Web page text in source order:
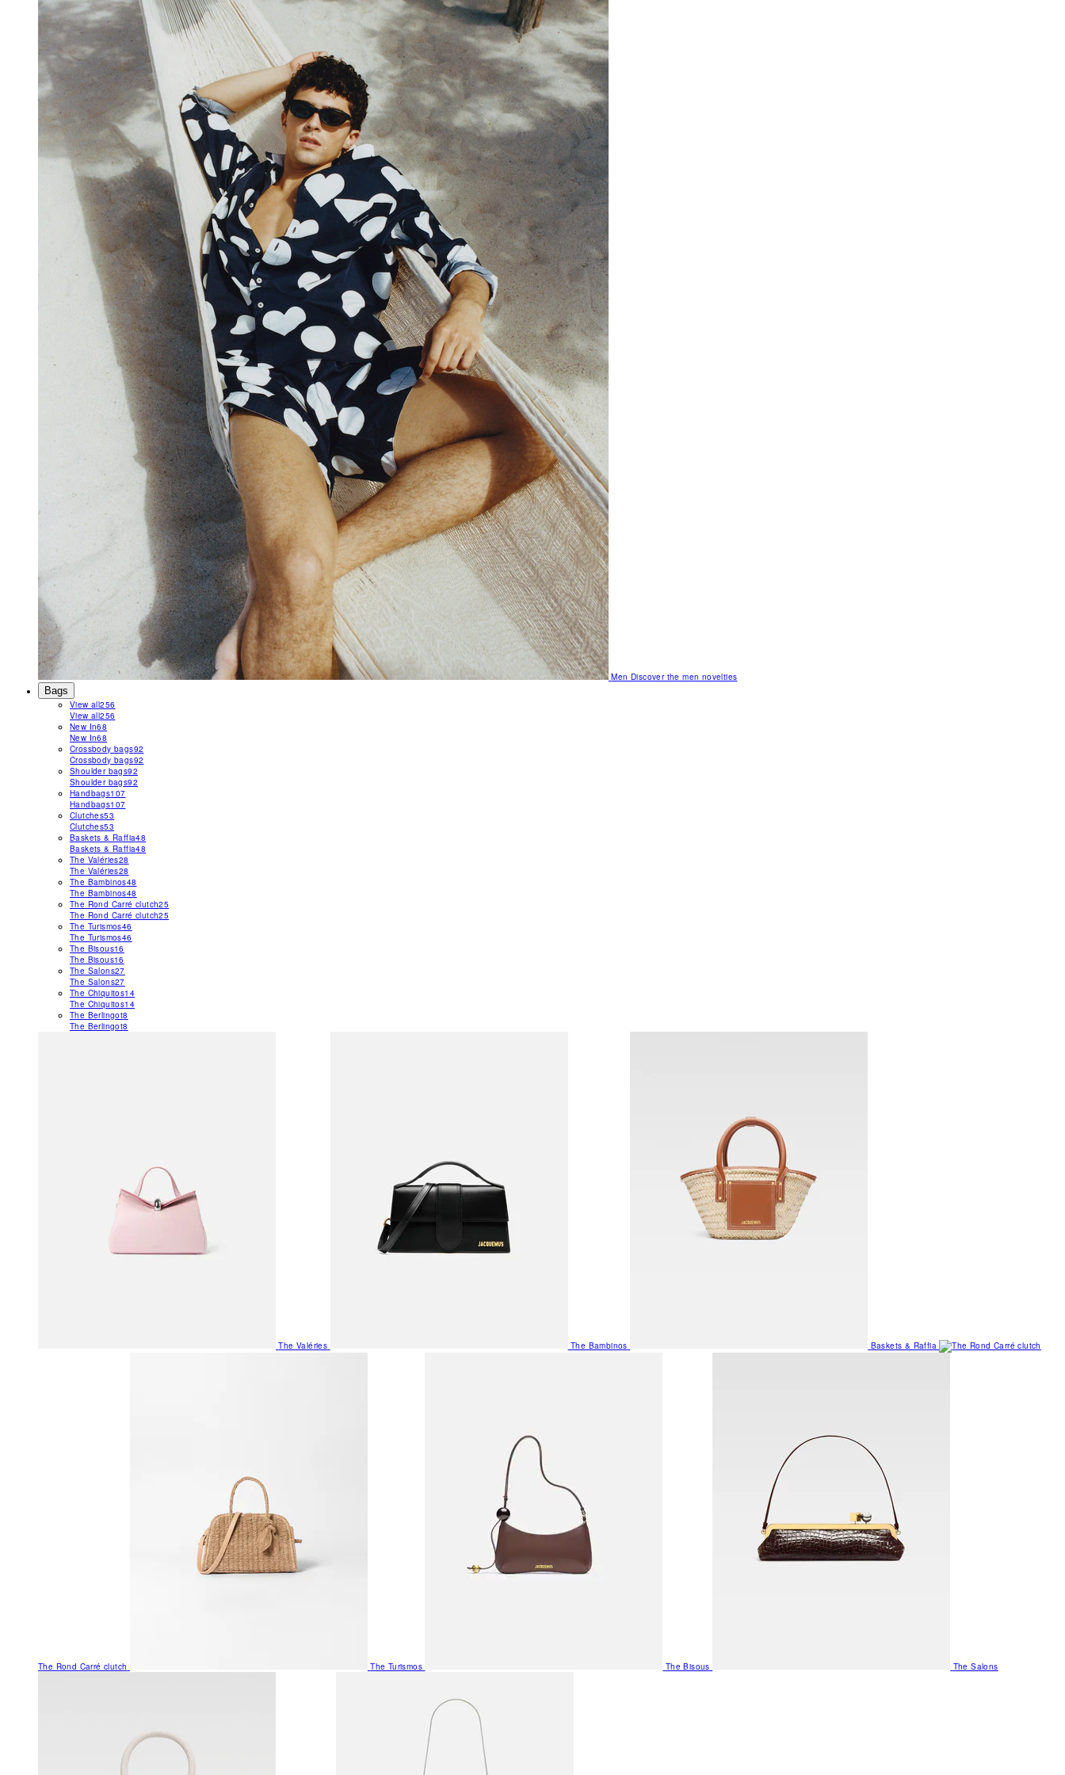
MenDiscover the men novelties
Bags
View all256
View all256
New In68
New In68
Crossbody bags92
Crossbody bags92
Shoulder bags92
Shoulder bags92
Handbags107
Handbags107
Clutches53
Clutches53
Baskets & Raffia48
Baskets & Raffia48
The Valéries28
The Valéries28
The Bambinos48
The Bambinos48
The Rond Carré clutch25
The Rond Carré clutch25
The Turismos46
The Turismos46
The Bisous16
The Bisous16
The Salons27
The Salons27
The Chiquitos14
The Chiquitos14
The Berlingot8
The Berlingot8
The Valéries The Bambinos Baskets & Raffia
The Rond Carré clutch The Turismos The Bisous The Salons